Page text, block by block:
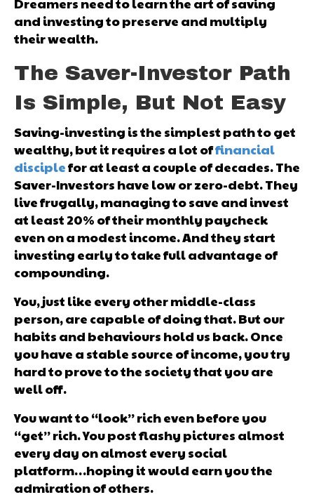
and investing to preserve and multiply
their wealth.
The Saver-Investor Path
Is Simple, But Not Easy
Saving-investing is the simplest path to get
wealthy, but it requires a lot offinancial
disciplefor at least a couple of decades. The
Saver-Investors have low or zero-debt. They
live frugally, managing to save and invest
at least 20% of their monthly paycheck
even on a modest income. And they start
investing early to take full advantage of
compounding.
You, just like every other middle-class
person, are capable of doing that. But our
habits and behaviours hold us back. Once
you have a stable source of income, you try
hard to prove to the society that you are
well off.
You want to “look” rich even before you
“get” rich. You post flashy pictures almost
every day on almost every social
platform…hoping it would earn you the
admiration of others.